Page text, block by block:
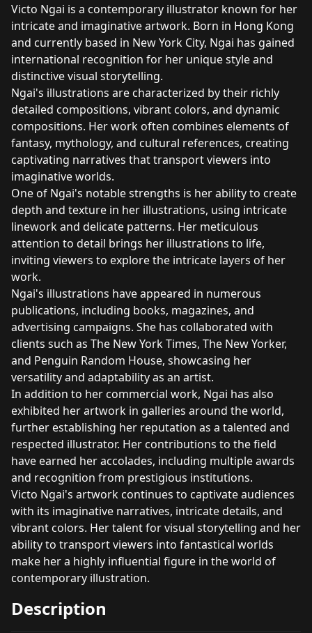
Victo Ngai is a contemporary illustrator known for her
intricate and imaginative artwork. Born in Hong Kong
and currently based in New York City, Ngai has gained
international recognition for her unique style and
distinctive visual storytelling.
Ngai's illustrations are characterized by their richly
detailed compositions, vibrant colors, and dynamic
compositions. Her work often combines elements of
fantasy, mythology, and cultural references, creating
captivating narratives that transport viewers into
imaginative worlds.
One of Ngai's notable strengths is her ability to create
depth and texture in her illustrations, using intricate
linework and delicate patterns. Her meticulous
attention to detail brings her illustrations to life,
inviting viewers to explore the intricate layers of her
work.
Ngai's illustrations have appeared in numerous
publications, including books, magazines, and
advertising campaigns. She has collaborated with
clients such as The New York Times, The New Yorker,
and Penguin Random House, showcasing her
versatility and adaptability as an artist.
In addition to her commercial work, Ngai has also
exhibited her artwork in galleries around the world,
further establishing her reputation as a talented and
respected illustrator. Her contributions to the field
have earned her accolades, including multiple awards
and recognition from prestigious institutions.
Victo Ngai's artwork continues to captivate audiences
with its imaginative narratives, intricate details, and
vibrant colors. Her talent for visual storytelling and her
ability to transport viewers into fantastical worlds
make her a highly influential figure in the world of
contemporary illustration.
Description